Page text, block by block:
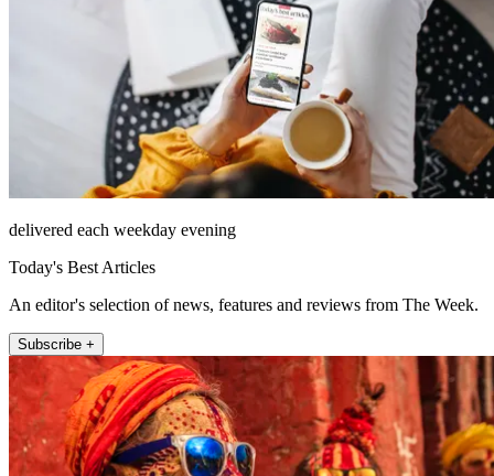
delivered each weekday evening
Today's Best Articles
An editor's selection of news, features and reviews from The Week.
Subscribe +